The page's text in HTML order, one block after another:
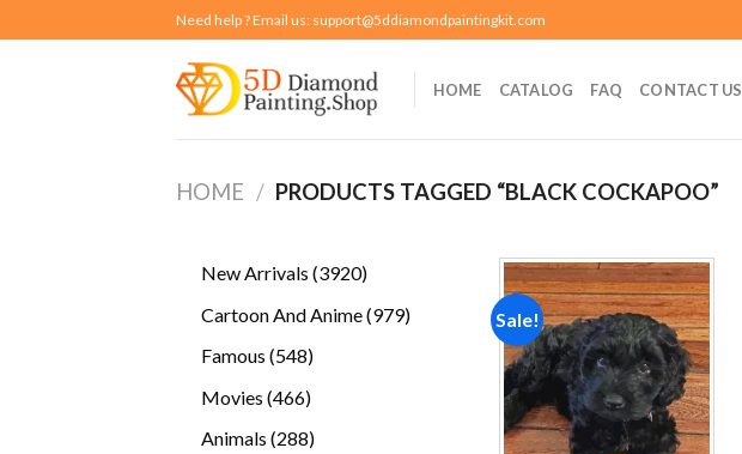
to
Need help ? Email us: support@5ddiamondpaintingkit.com
HOME CATALOG FAQ CONTACT US
HOME / PRODUCTS TAGGED “BLACK COCKAPOO”
New Arrivals 39203920
Cartoon And Anime 979979
Famous 548548
Movies 466466
Animals 288288
Sale!
Add to
wishlist